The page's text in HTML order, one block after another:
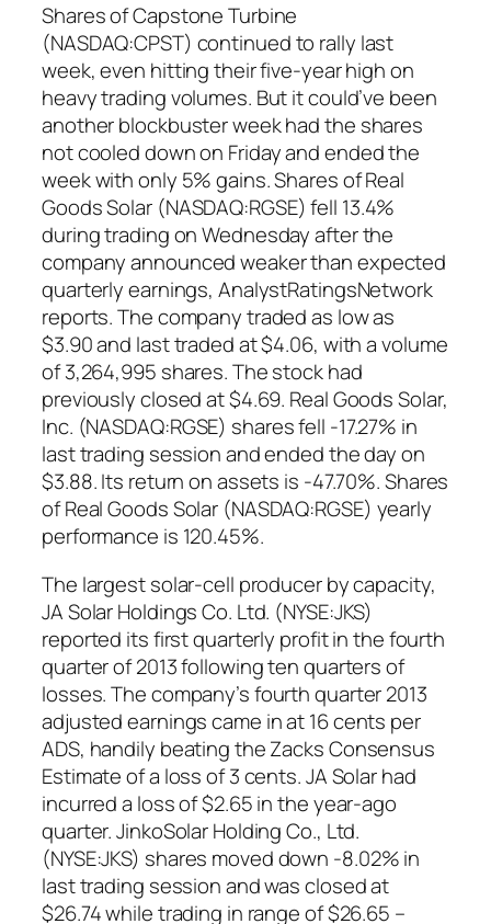
Shares of Capstone Turbine
(NASDAQ:CPST) continued to rally last
week, even hitting their five-year high on
heavy trading volumes. But it could’ve been
another blockbuster week had the shares
not cooled down on Friday and ended the
week with only 5% gains. Shares of Real
Goods Solar (NASDAQ:RGSE) fell 13.4%
during trading on Wednesday after the
company announced weaker than expected
quarterly earnings, AnalystRatingsNetwork
reports. The company traded as low as
$3.90 and last traded at $4.06, with a volume
of 3,264,995 shares. The stock had
previously closed at $4.69. Real Goods Solar,
Inc. (NASDAQ:RGSE) shares fell -17.27% in
last trading session and ended the day on
$3.88. Its return on assets is -47.70%. Shares
of Real Goods Solar (NASDAQ:RGSE) yearly
performance is 120.45%.
The largest solar-cell producer by capacity,
JA Solar Holdings Co. Ltd. (NYSE:JKS)
reported its first quarterly profit in the fourth
quarter of 2013 following ten quarters of
losses. The company’s fourth quarter 2013
adjusted earnings came in at 16 cents per
ADS, handily beating the Zacks Consensus
Estimate of a loss of 3 cents. JA Solar had
incurred a loss of $2.65 in the year-ago
quarter. JinkoSolar Holding Co., Ltd.
(NYSE:JKS) shares moved down -8.02% in
last trading session and was closed at
$26.74 while trading in range of $26.65 –